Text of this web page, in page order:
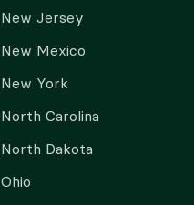
New Jersey
New Mexico
New York
North Carolina
North Dakota
Ohio